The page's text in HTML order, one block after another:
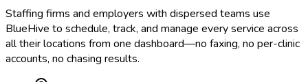
Staffing firms and employers with dispersed teams use
BlueHive to schedule, track, and manage every service across
all their locations from one dashboard—no faxing, no per-clinic
accounts, no chasing results.